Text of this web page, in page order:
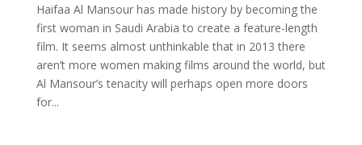
Haifaa Al Mansour has made history by becoming the
first woman in Saudi Arabia to create a feature-length
film. It seems almost unthinkable that in 2013 there
aren’t more women making films around the world, but
Al Mansour’s tenacity will perhaps open more doors
for...